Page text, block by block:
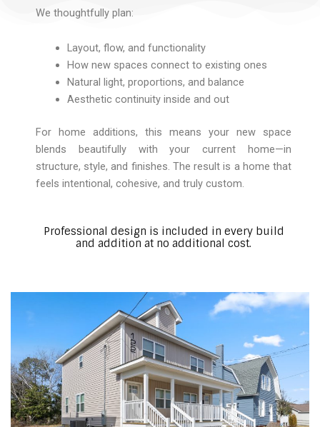
We thoughtfully plan:
Layout, flow, and functionality
How new spaces connect to existing ones
Natural light, proportions, and balance
Aesthetic continuity inside and out
For home additions, this means your new space
blends beautifully with your current home—in
structure, style, and finishes. The result is a home that
feels intentional, cohesive, and truly custom.
Professional design is included in every build
and addition at no additional cost.